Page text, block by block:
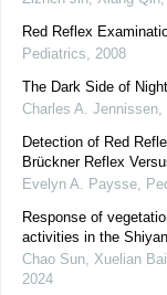
Red Reflex
Pediatrics, 2008
The Dark Side of
Charles A. Jennissen,
Detection of Red
Brückner Reflex
Evelyn A. Paysse,
Response of
activities in the
Chao Sun, Xuelian
2024